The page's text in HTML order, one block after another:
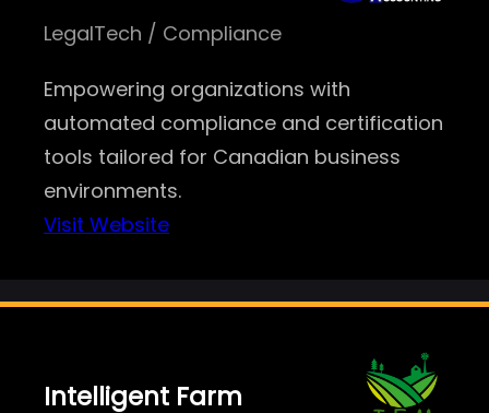
LegalTech / Compliance
Empowering organizations with
automated compliance and certification
tools tailored for Canadian business
environments.
Visit Website
Intelligent Farm